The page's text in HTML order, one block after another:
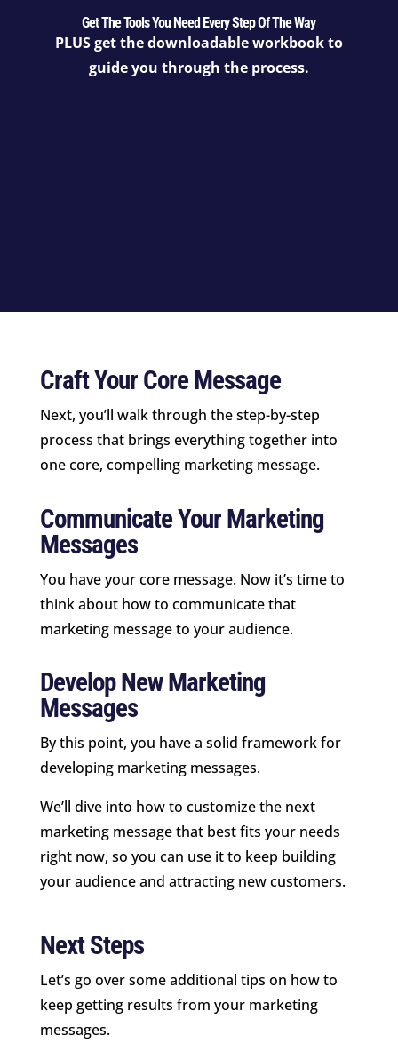
Get The Tools You Need Every Step Of The Way
PLUS get the downloadable workbook to
guide you through the process.
Craft Your Core Message
Next, you’ll walk through the step-by-step
process that brings everything together into
one core, compelling marketing message.
Communicate Your Marketing
Messages
You have your core message. Now it’s time to
think about how to communicate that
marketing message to your audience.
Develop New Marketing
Messages
By this point, you have a solid framework for
developing marketing messages.
We’ll dive into how to customize the next
marketing message that best fits your needs
right now, so you can use it to keep building
your audience and attracting new customers.
Next Steps
Let’s go over some additional tips on how to
keep getting results from your marketing
messages.